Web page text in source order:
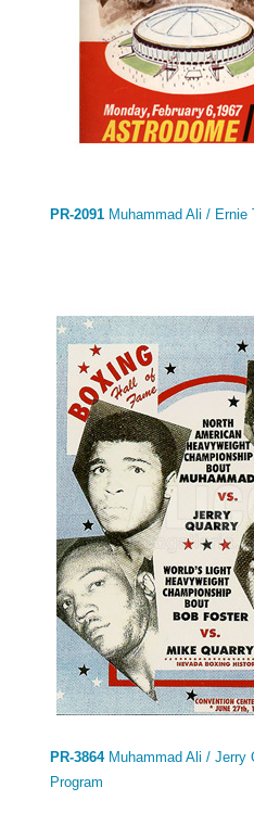
PR-2091 Muhammad Ali / Ernie
PR-3864Muhammad Ali / Jerry
Program